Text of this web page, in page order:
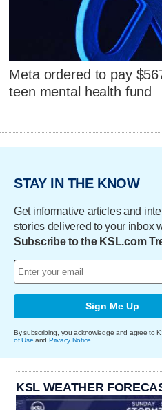
Meta ordered to pay
teen mental health fund
STAY IN THE KNOW
Get informative articles and
stories delivered to your inbox
Subscribe to the KSL.com
Sign Me Up
By subscribing, you acknowledge and agree to
of Use and Privacy Notice
KSL WEATHER